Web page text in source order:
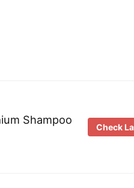
Shampoo
Check